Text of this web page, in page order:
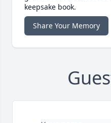
keepsake book.
Share Your Memory